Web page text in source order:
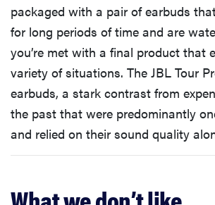
packaged with a pair of earbuds
for long periods of time and are
you’re met with a final product that
variety of situations. The JBL Tour
earbuds, a stark contrast from
the past that were predominantly
and relied on their sound quality